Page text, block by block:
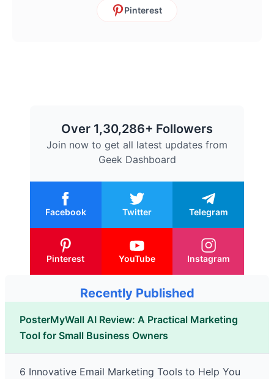
Pinterest
Over 1,30,286+ Followers
Join now to get all latest updates from
Geek Dashboard
Facebook Twitter Telegram
Pinterest YouTube Instagram
Recently Published
PosterMyWall AI Review: A Practical Marketing
Tool for Small Business Owners
6 Innovative Email Marketing Tools to Help You